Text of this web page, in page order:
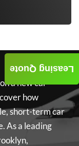
a new car
how
short-term car
As a leading
Leasing Quote